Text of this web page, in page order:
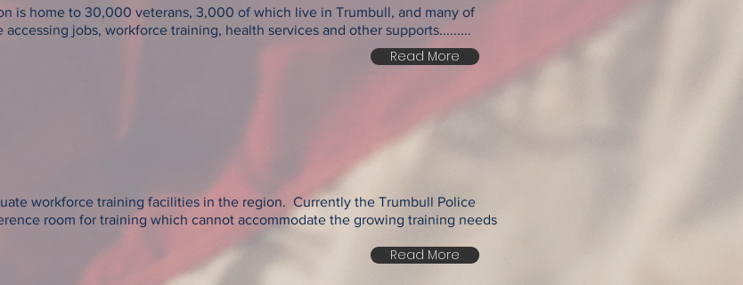
is home to 30,000 veterans, 3,000 of which live in Trumbull, and many of
jobs, workforce training, health services and other supports.........
Read More
workforce training facilities in the region. Currently the Trumbull Police
room for training which cannot accommodate the growing training needs
Read More